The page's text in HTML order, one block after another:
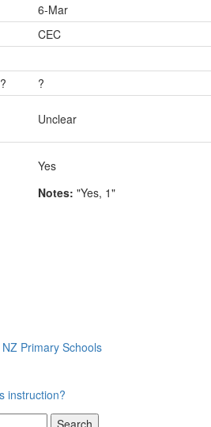
6-Mar
CEC
?
Unclear
Yes
Notes: "Yes, 1"
Primary Schools
instruction?